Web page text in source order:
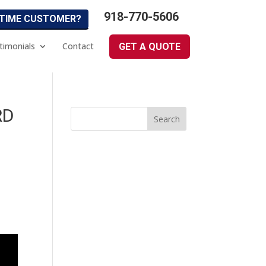
CUSTOMER? 918-770-5606
Contact GET A QUOTE